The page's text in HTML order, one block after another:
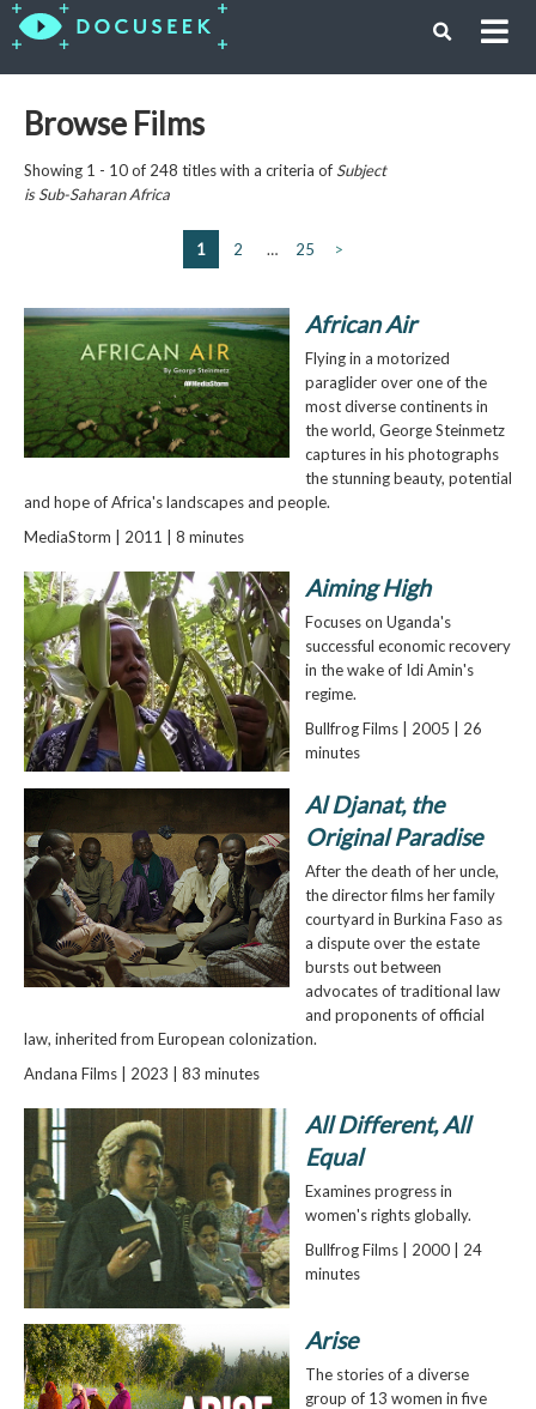
Browse Films
Showing 1 - 10 of 248 titles with a criteria of Subject
isSub-Saharan Africa
1 2 … 25 >
African Air
Flying in a motorized
paraglider over one of the
most diverse continents in
the world, George Steinmetz
captures in his photographs
the stunning beauty, potential
and hope of Africa's landscapes and people.
MediaStorm | 2011 | 8 minutes
Aiming High
Focuses on Uganda's
successful economic recovery
in the wake of Idi Amin's
regime.
Bullfrog Films | 2005 | 26
minutes
Al Djanat, the
Original Paradise
After the death of her uncle,
the director films her family
courtyard in Burkina Faso as
a dispute over the estate
bursts out between
advocates of traditional law
and proponents of official
law, inherited from European colonization.
Andana Films | 2023 | 83 minutes
All Different, All
Equal
Examines progress in
women's rights globally.
Bullfrog Films | 2000 | 24
minutes
Arise
The stories of a diverse
group of 13 women in five